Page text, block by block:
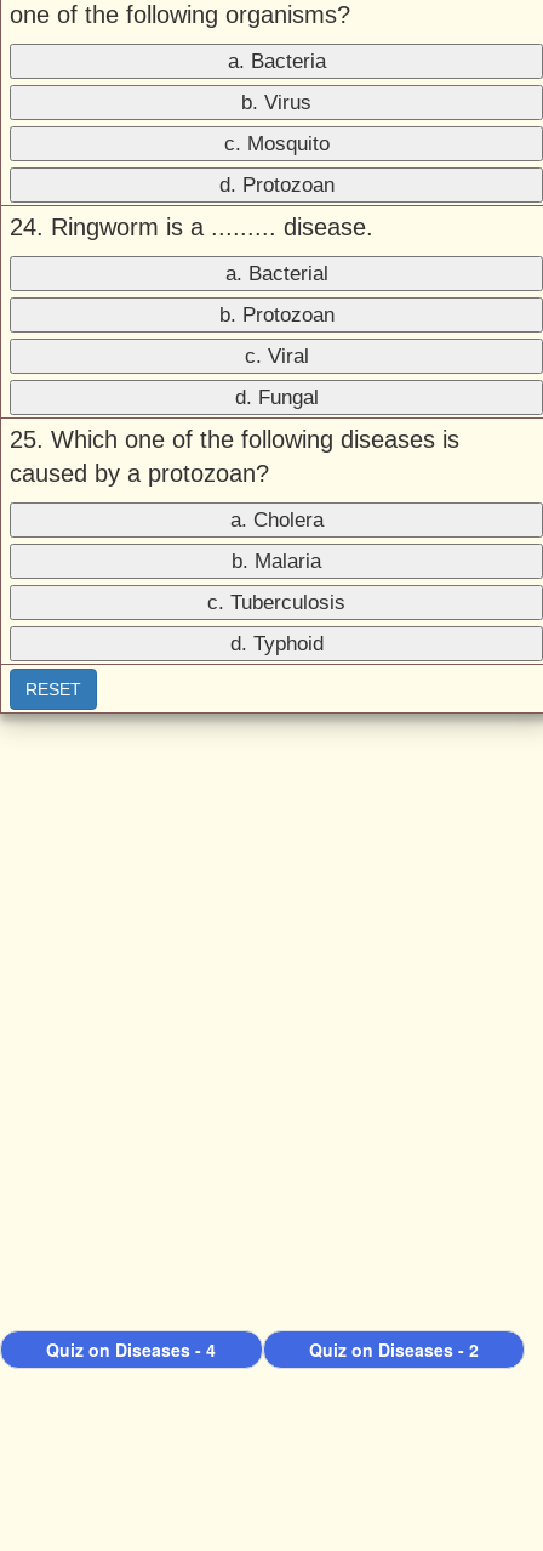
one of the following organisms?
a. Bacteria
b. Virus
c. Mosquito
d. Protozoan
24. Ringworm is a ......... disease.
a. Bacterial
b. Protozoan
c. Viral
d. Fungal
25. Which one of the following diseases is
caused by a protozoan?
a. Cholera
b. Malaria
c. Tuberculosis
d. Typhoid
RESET
Quiz on Diseases - 4 Quiz on Diseases - 2